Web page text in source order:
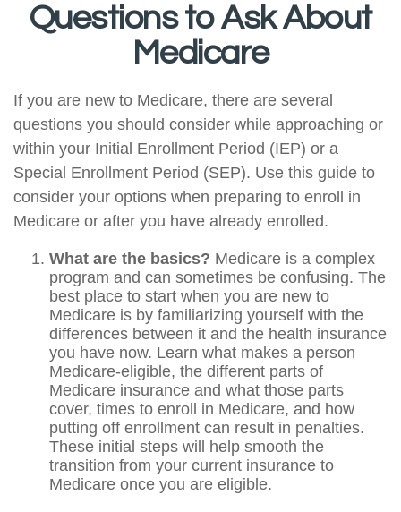
Questions to Ask About
Medicare
If you are new to Medicare, there are several
questions you should consider while approaching or
within your Initial Enrollment Period (IEP) or a
Special Enrollment Period (SEP). Use this guide to
consider your options when preparing to enroll in
Medicare or after you have already enrolled.
What are the basics? Medicare is a complex
program and can sometimes be confusing. The
best place to start when you are new to
Medicare is by familiarizing yourself with the
differences between it and the health insurance
you have now. Learn what makes a person
Medicare-eligible, the different parts of
Medicare insurance and what those parts
cover, times to enroll in Medicare, and how
putting off enrollment can result in penalties.
These initial steps will help smooth the
transition from your current insurance to
Medicare once you are eligible.